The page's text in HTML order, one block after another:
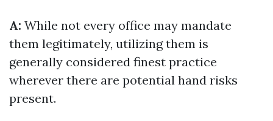
A: While not every office may mandate
them legitimately, utilizing them is
generally considered finest practice
wherever there are potential hand risks
present.